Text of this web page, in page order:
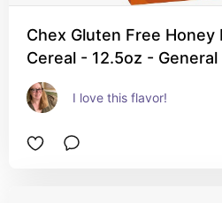
Chex Gluten Free Honey
Cereal - 12.5oz - General
I love this flavor!